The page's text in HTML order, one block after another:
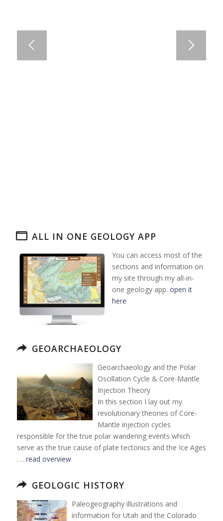
ALL IN ONE GEOLOGY APP
You can access most of the
sections and information on
my site through my all-in-
one geology app. open it
here
GEOARCHAEOLOGY
Geoarchaeology and the Polar
Oscillation Cycle & Core-Mantle
Injection Theory
In this section I lay out my
revolutionary theories of Core-
Mantle injection cycles
responsible for the true polar wandering events which
serve as the true cause of plate tectonics and the Ice Ages
. …read overview
GEOLOGIC HISTORY
Paleogeography illustrations and
information for Utah and the Colorado